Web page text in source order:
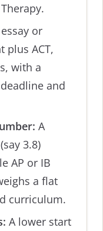
or
plus ACT,
with a
and
A
3.8)
AP or IB
a flat
curriculum.
A lower start